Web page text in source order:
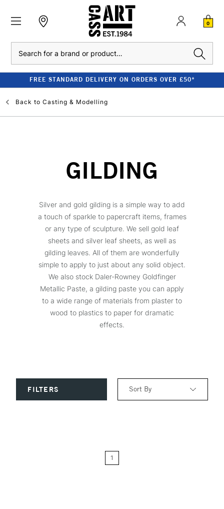
0
FREE STANDARD DELIVERY ON ORDERS OVER £50*
Back to Casting & Modelling
GILDING
Silver and gold gilding is a simple way to add
a touch of sparkle to papercraft items, frames
or any type of sculpture. We sell gold leaf
sheets and silver leaf sheets, as well as
gilding leaves. All of them are wonderfully
simple to apply to just about any solid object.
We also stock Daler-Rowney Goldfinger
Metallic Paste, a gilding paste you can apply
to a wide range of materials from plaster to
wood to plastics to paper for dramatic
effects.
FILTERS Sort By
1